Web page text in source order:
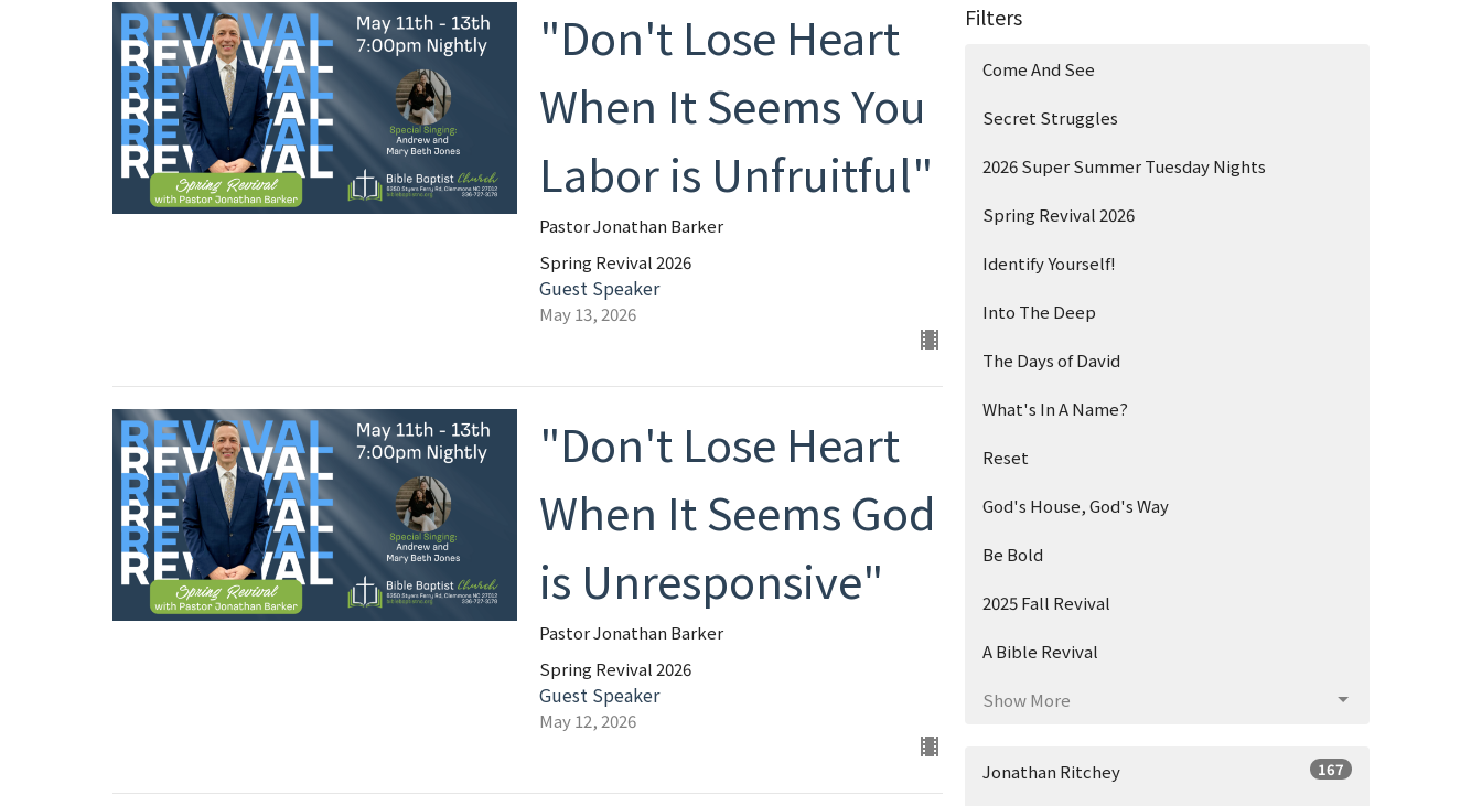
"Don't Lose Heart
When It Seems You
Labor is Unfruitful"
Pastor Jonathan Barker
Spring Revival 2026
Guest Speaker
May 13, 2026
"Don't Lose Heart
When It Seems God
is Unresponsive"
Pastor Jonathan Barker
Spring Revival 2026
Guest Speaker
May 12, 2026
Filters
Come And See
Secret Struggles
2026 Super Summer Tuesday Nights
Spring Revival 2026
Identify Yourself!
Into The Deep
The Days of David
What's In A Name?
Reset
God's House, God's Way
Be Bold
2025 Fall Revival
A Bible Revival
Show More
Jonathan Ritchey 167